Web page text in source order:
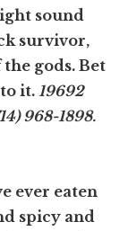
sound
survivor,
gods. Bet
it. 19692
968-1898.
ever eaten
spicy and